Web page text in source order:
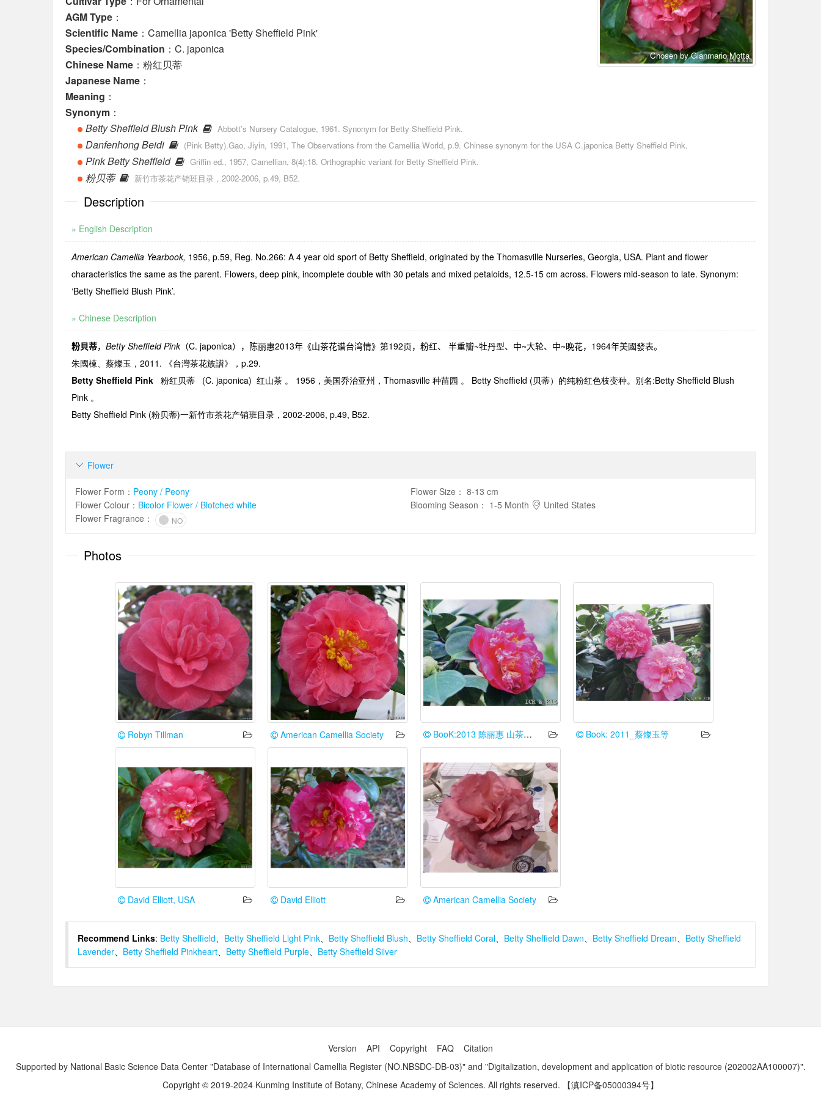
Chosen by Gianmario Motta
AGM Type ：
Scientific Name ：Camellia japonica 'Betty Sheffield Pink'
Species/Combination ：C. japonica
Chinese Name ：粉红贝蒂
Japanese Name ：
Meaning ：
Synonym ：
Betty Sheffield Blush Pink
Abbott’s Nursery Catalogue, 1961. Synonym for Betty Sheffield Pink.
Danfenhong Beidi (Pink Betty).Gao, Jiyin, 1991, The Observations from the Camellia World, p.9. Chinese synonym for the USA C.japonica Betty Sheffield Pink.
Pink Betty Sheffield Griffin ed., 1957, Camellian, 8(4):18. Orthographic variant for Betty Sheffield Pink.
粉贝蒂 新竹市茶花产销班目录，2002-2006, p.49, B52.
Description
» English Description
American Camellia Yearbook, 1956, p.59, Reg. No.266: A 4 year old sport of Betty Sheffield, originated by the Thomasville Nurseries, Georgia, USA. Plant and flower
characteristics the same as the parent. Flowers, deep pink, incomplete double with 30 petals and mixed petaloids, 12.5-15 cm across. Flowers mid-season to late. Synonym:
‘Betty Sheffield Blush Pink’.
» Chinese Description
粉貝蒂， Betty Sheffield Pink（C. japonica），陈丽惠2013年《山茶花谱台湾情》第192页，粉红、 半重瓣~牡丹型、中~大轮、中~晩花， 1964年美國發表。
朱國棟、蔡燦玉，2011. 《台灣茶花族譜》，p.29.
Betty Sheffield Pink 粉红贝蒂 (C. japonica) 红山茶 。 1956 ，美国乔治亚州， Thomasville 种苗园 。 Betty Sheffield (贝蒂）的纯粉红色枝变种。别名:Betty Sheffield Blush
Pink 。
Betty Sheffield Pink (粉贝蒂)一新竹市茶花产销班目录， 2002-2006, p.49, B52.
Flower

Flower Form ： Peony / Peony
Flower Colour ： Bicolor Flower / Blotched white
Flower Size ： 8-13 cm
Blooming Season ： 1-5 Month
United States
Flower Fragrance ： NO
Photos
Robyn Tillman American Camellia Society BooK:2013 陈丽惠 山茶花谱台湾情 Book: 2011_蔡燦玉等
David Elliott, USA David Elliott American Camellia Society
Recommend Links: Betty Sheffield Betty Sheffield Light Pink Betty Sheffield Blush Betty Sheffield Coral Betty Sheffield Dawn Betty Sheffield Dream
Betty Sheffield
Lavender
Betty Sheffield Pinkheart Betty Sheffield Purple Betty Sheffield Silver
Version API Copyright FAQ
Citation
Supported by National Basic Science Data Center "Database of International Camellia Register (NO.NBSDC-DB-03)" and "Digitalization, development and application of biotic resource (202002AA100007)".
Copyright © 2019-2024 Kunming Institute of Botany, Chinese Academy of Sciences. All rights reserved.
【滇ICP备05000394号】